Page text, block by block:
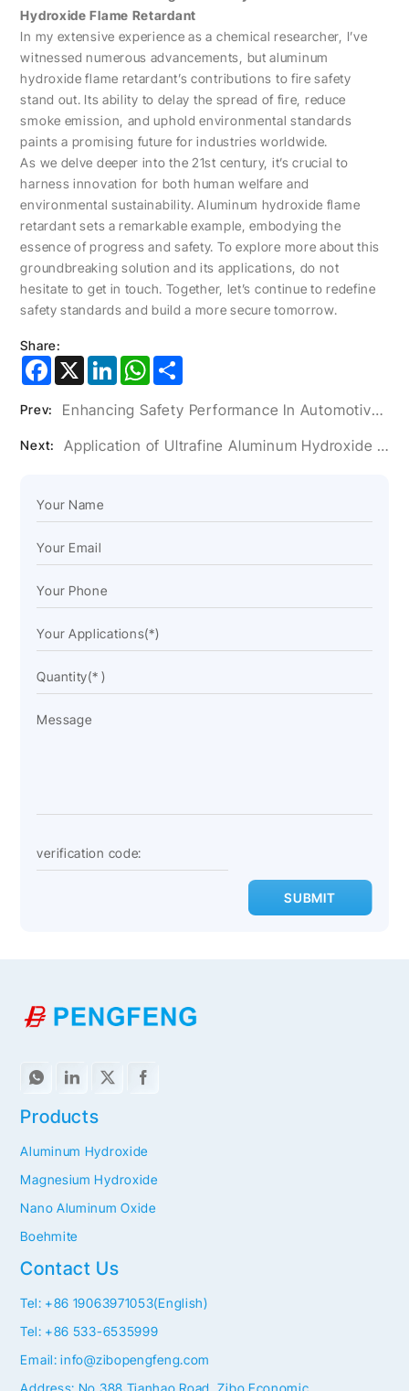
Hydroxide Flame Retardant
In my extensive experience as a chemical researcher, I’ve
witnessed numerous advancements, but aluminum
hydroxide flame retardant’s contributions to fire safety
stand out. Its ability to delay the spread of fire, reduce
smoke emission, and uphold environmental standards
paints a promising future for industries worldwide.
As we delve deeper into the 21st century, it’s crucial to
harness innovation for both human welfare and
environmental sustainability. Aluminum hydroxide flame
retardant sets a remarkable example, embodying the
essence of progress and safety. To explore more about this
groundbreaking solution and its applications, do not
hesitate to get in touch. Together, let’s continue to redefine
safety standards and build a more secure tomorrow.
Share:
Facebook
X LinkedInWhatsApp
Prev: Enhancing Safety Performance In Automotive Interiors With Aluminum Hydroxide Flame Retardants
Next: Application of Ultrafine Aluminum Hydroxide Powder in Artificial Stone Glue
SUBMIT
Contact Us
Tel: +86 19063971053(English)
Tel: +86 533-6535999
Email: info@zibopengfeng.com
Address: No.388 Tianhao Road, Zibo Economic
Products
Aluminum Hydroxide
Magnesium Hydroxide
Nano Aluminum Oxide
Boehmite